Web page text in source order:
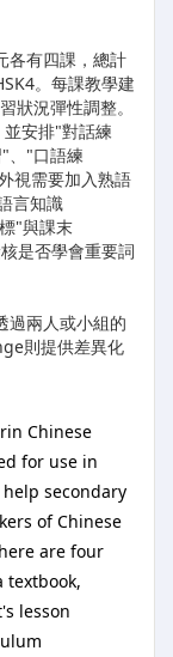
各有四課，總計
。每課教學建
狀況彈性調整。
安排"對話練
、"口語練
視需要加入熟語
言知識
"與課末
是否學會重要詞
過兩人或小組的
則提供差異化
Chinese
for use in
secondary
of Chinese
are four
textbook,
lesson